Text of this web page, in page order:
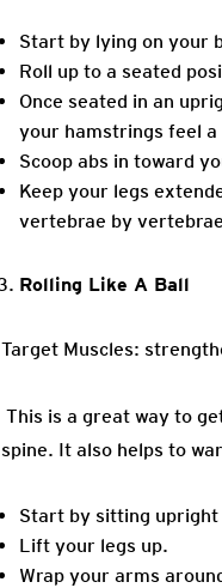
Start by lying on your
Roll up to a seated
Once seated in an
your hamstrings feel
Scoop abs in toward
Keep your legs
vertebrae by
Rolling Like A Ball
Target Muscles:
This is a great way to
spine. It also helps to
Start by sitting
Lift your legs up.
Wrap your arms